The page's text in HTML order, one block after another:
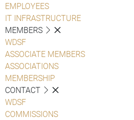
EMPLOYEES
IT INFRASTRUCTURE
MEMBERS
WDSF
ASSOCIATE MEMBERS
ASSOCIATIONS
MEMBERSHIP
CONTACT
WDSF
COMMISSIONS